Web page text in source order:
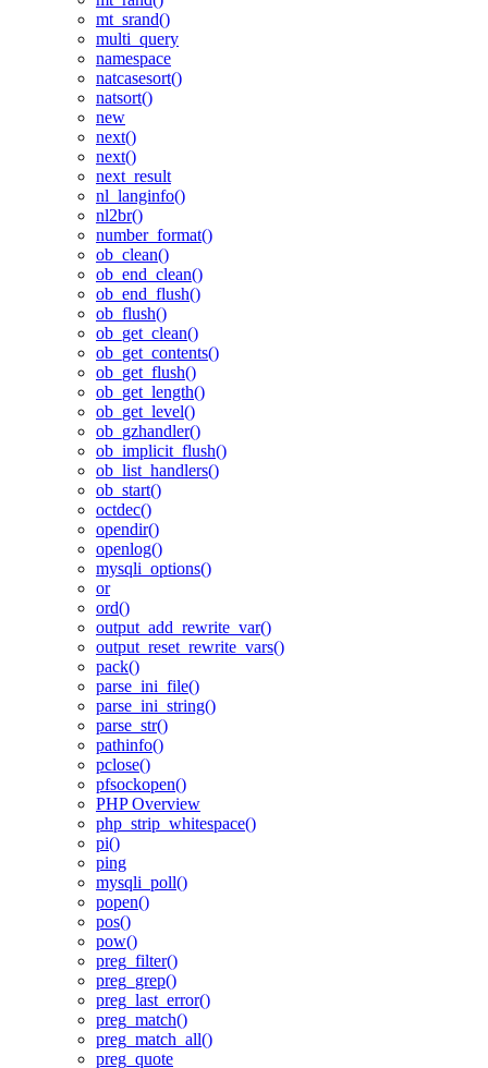
mt_srand()
multi_query
namespace
natcasesort()
natsort()
new
next()
next()
next_result
nl_langinfo()
nl2br()
number_format()
ob_clean()
ob_end_clean()
ob_end_flush()
ob_flush()
ob_get_clean()
ob_get_contents()
ob_get_flush()
ob_get_length()
ob_get_level()
ob_gzhandler()
ob_implicit_flush()
ob_list_handlers()
ob_start()
octdec()
opendir()
openlog()
mysqli_options()
or
ord()
output_add_rewrite_var()
output_reset_rewrite_vars()
pack()
parse_ini_file()
parse_ini_string()
parse_str()
pathinfo()
pclose()
pfsockopen()
PHP Overview
php_strip_whitespace()
pi()
ping
mysqli_poll()
popen()
pos()
pow()
preg_filter()
preg_grep()
preg_last_error()
preg_match()
preg_match_all()
preg_quote